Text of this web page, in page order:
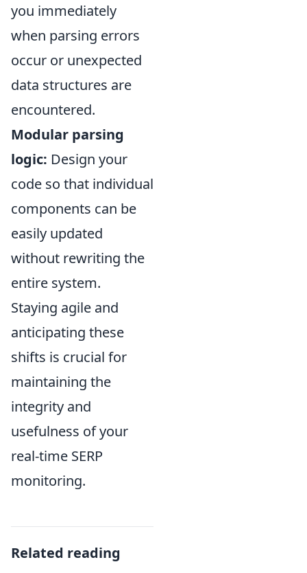
you immediately
when parsing errors
occur or unexpected
data structures are
encountered.
Modular parsing
logic: Design your
code so that individual
components can be
easily updated
without rewriting the
entire system.
Staying agile and
anticipating these
shifts is crucial for
maintaining the
integrity and
usefulness of your
real-time SERP
monitoring.
Related reading